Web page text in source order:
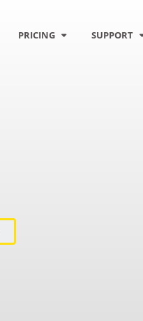
PRICING SUPPORT